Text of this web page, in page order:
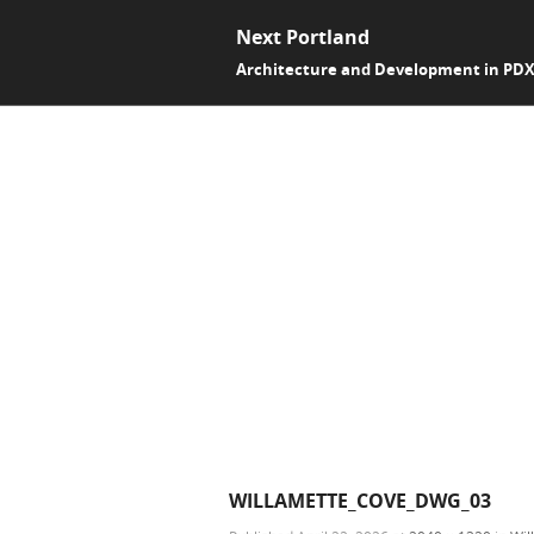
Next Portland
Architecture and Development in PDX
WILLAMETTE_COVE_DWG_03